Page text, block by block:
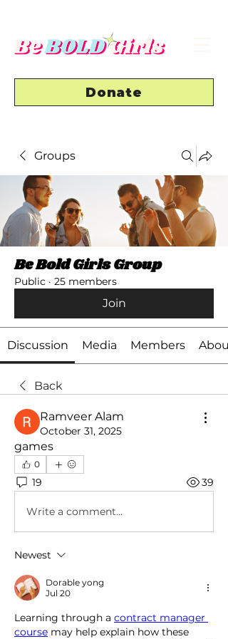
Donate
Groups
Be Bold Girls Group
Public · 25 members
Join
Discussion Media Members About
Back
Ramveer Alam
October 31, 2025
games
0
19 39
Write a comment...
Newest
Dorable yong
Jul 20
Learning through a contract manager
course may help explain how these